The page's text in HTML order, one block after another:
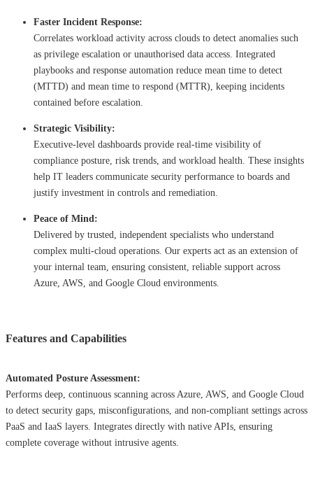
Faster Incident Response:
Correlates workload activity across clouds to detect anomalies such
as privilege escalation or unauthorised data access. Integrated
playbooks and response automation reduce mean time to detect
(MTTD) and mean time to respond (MTTR), keeping incidents
contained before escalation.
Strategic Visibility:
Executive-level dashboards provide real-time visibility of
compliance posture, risk trends, and workload health. These insights
help IT leaders communicate security performance to boards and
justify investment in controls and remediation.
Peace of Mind:
Delivered by trusted, independent specialists who understand
complex multi-cloud operations. Our experts act as an extension of
your internal team, ensuring consistent, reliable support across
Azure, AWS, and Google Cloud environments.
Features and Capabilities
Automated Posture Assessment:
Performs deep, continuous scanning across Azure, AWS, and Google Cloud
to detect security gaps, misconfigurations, and non-compliant settings across
PaaS and IaaS layers. Integrates directly with native APIs, ensuring
complete coverage without intrusive agents.